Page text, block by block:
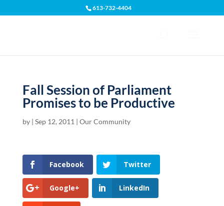
613-732-4404
Fall Session of Parliament
Promises to be Productive
by | Sep 12, 2011 | Our Community
Facebook Twitter
Google+ LinkedIn